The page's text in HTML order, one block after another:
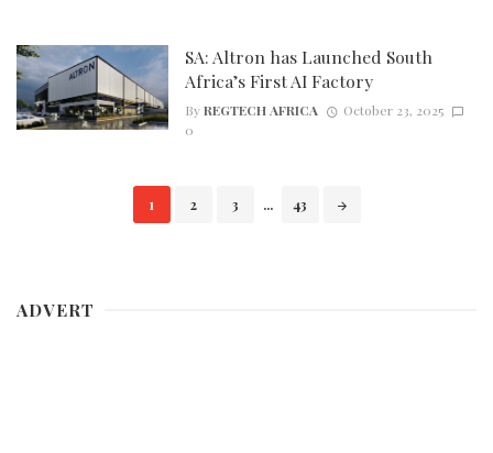
SA: Altron has Launched South
Africa’s First AI Factory
ByREGTECH AFRICA
October 23, 2025
0
1 2 3 ... 43
ADVERT